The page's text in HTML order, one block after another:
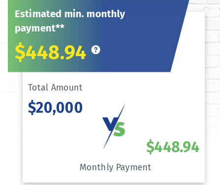
Estimated min. monthly
payment**
$448.94
Total Amount
$20,000
Monthly Payment
$448.94